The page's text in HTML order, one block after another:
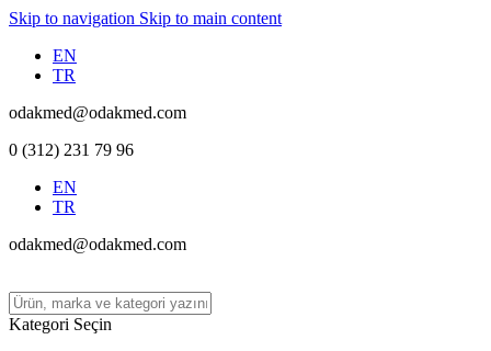
Skip to navigation Skip to main content
EN
TR
odakmed@odakmed.com
0 (312) 231 79 96
EN
TR
odakmed@odakmed.com
Kategori Seçin